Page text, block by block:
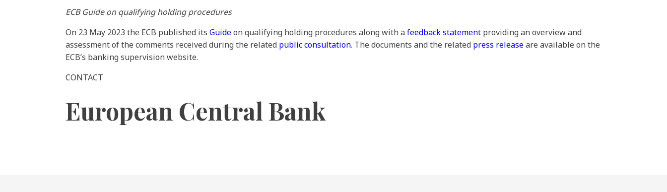
ECB Guide on qualifying holding procedures
On 23 May 2023 the ECB published its Guideon qualifying holding procedures along with afeedback statement providing an overview and
assessment of the comments received during the related public consultation. The documents and the related press releaseare available on the
ECB’s banking supervision website.
CONTACT
European Central Bank